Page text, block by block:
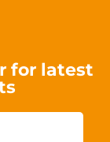
for latest